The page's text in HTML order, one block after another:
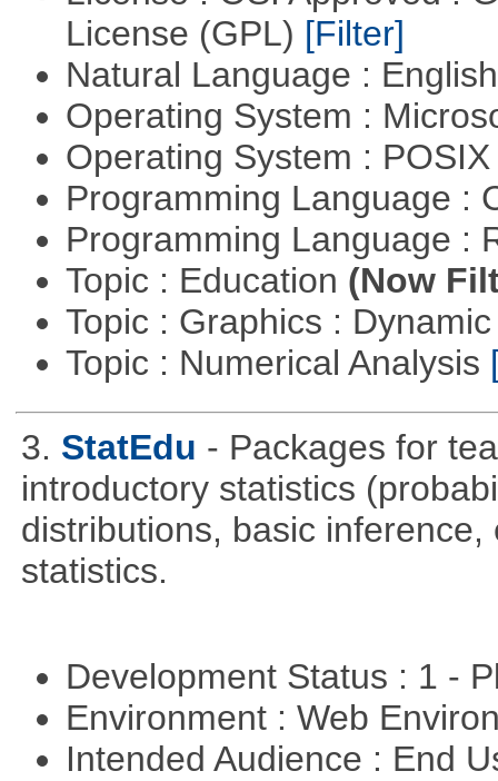
License (GPL) [Filter]
Natural Language :
Operating System :
Operating System :
Programming Language :
Programming Language :
Topic : Education (Now
Topic : Graphics :
Topic : Numerical Analysis
3. StatEdu - Packages for
introductory statistics
distributions, basic
statistics.
Development Status : 1 -
Environment : Web
Intended Audience : End